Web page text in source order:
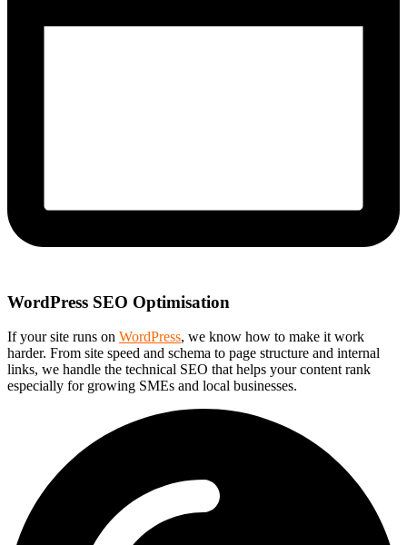
WordPress SEO Optimisation
If your site runs on WordPress, we know how to make it work
harder. From site speed and schema to page structure and internal
links, we handle the technical SEO that helps your content rank
especially for growing SMEs and local businesses.